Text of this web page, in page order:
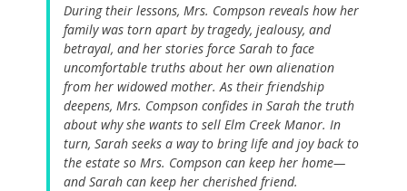
During their lessons, Mrs. Compson reveals how her
family was torn apart by tragedy, jealousy, and
betrayal, and her stories force Sarah to face
uncomfortable truths about her own alienation
from her widowed mother. As their friendship
deepens, Mrs. Compson confides in Sarah the truth
about why she wants to sell Elm Creek Manor. In
turn, Sarah seeks a way to bring life and joy back to
the estate so Mrs. Compson can keep her home—
and Sarah can keep her cherished friend.